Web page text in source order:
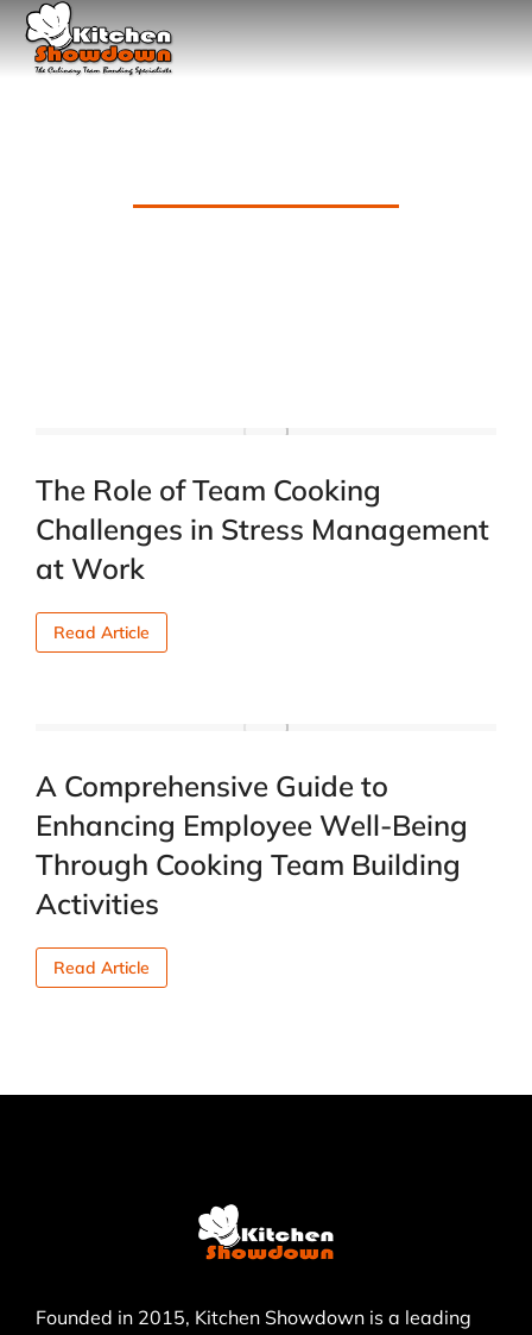
The Role of Team Cooking
Challenges in Stress Management
at Work
Read Article
A Comprehensive Guide to
Enhancing Employee Well-Being
Through Cooking Team Building
Activities
Read Article
Founded in 2015, Kitchen Showdown is a leading